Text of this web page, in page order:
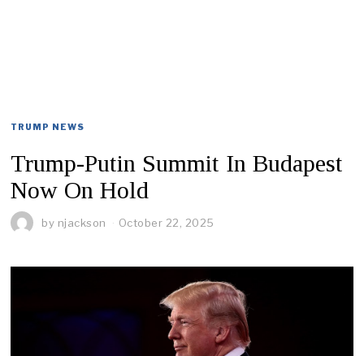
TRUMP NEWS
Trump-Putin Summit In Budapest
Now On Hold
by njackson October 22, 2025